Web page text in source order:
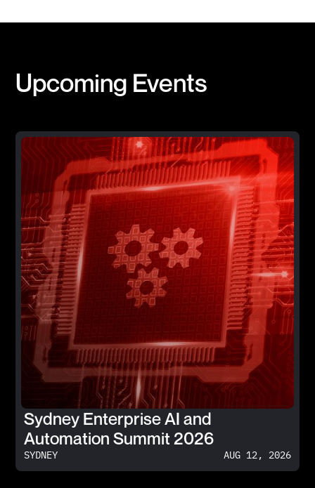
Upcoming Events
Sydney Enterprise AI and
Automation Summit 2026
SYDNEY AUG 12, 2026